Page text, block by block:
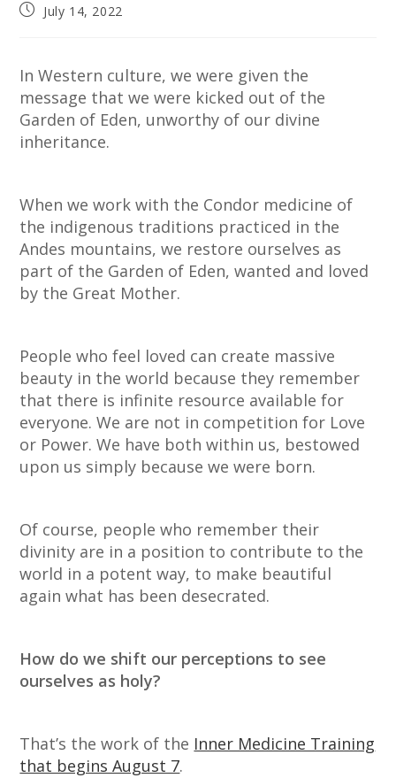
PostJuly 14, 2022
In Western culture, we were given the
message that we were kicked out of the
Garden of Eden, unworthy of our divine
inheritance.
When we work with the Condor medicine of
the indigenous traditions practiced in the
Andes mountains, we restore ourselves as
part of the Garden of Eden, wanted and loved
by the Great Mother.
People who feel loved can create massive
beauty in the world because they remember
that there is infinite resource available for
everyone. We are not in competition for Love
or Power. We have both within us, bestowed
upon us simply because we were born.
Of course, people who remember their
divinity are in a position to contribute to the
world in a potent way, to make beautiful
again what has been desecrated.
How do we shift our perceptions to see
ourselves as holy?
That’s the work of the Inner Medicine Training
that begins August 7.